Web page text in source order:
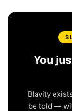
You
Blavity
be told —